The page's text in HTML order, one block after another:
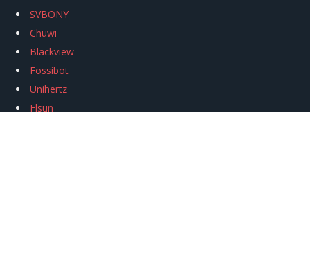
SVBONY
Chuwi
Blackview
Fossibot
Unihertz
Flsun